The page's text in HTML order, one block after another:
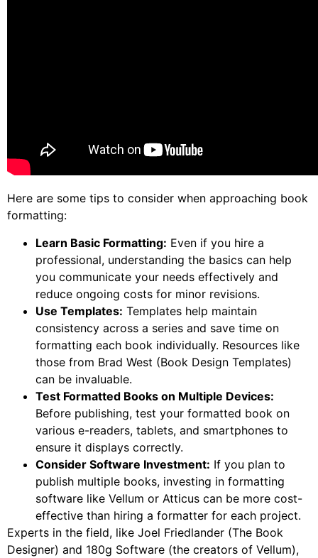
Here are some tips to consider when approaching book
formatting:
Learn Basic Formatting: Even if you hire a
professional, understanding the basics can help
you communicate your needs effectively and
reduce ongoing costs for minor revisions.
Use Templates: Templates help maintain
consistency across a series and save time on
formatting each book individually. Resources like
those from Brad West (Book Design Templates)
can be invaluable.
Test Formatted Books on Multiple Devices:
Before publishing, test your formatted book on
various e-readers, tablets, and smartphones to
ensure it displays correctly.
Consider Software Investment: If you plan to
publish multiple books, investing in formatting
software like Vellum or Atticus can be more cost-
effective than hiring a formatter for each project.
Experts in the field, like Joel Friedlander (The Book
Designer) and 180g Software (the creators of Vellum),